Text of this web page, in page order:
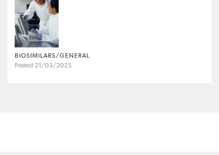
BIOSIMILARS/GENERAL
Posted 21/03/2025